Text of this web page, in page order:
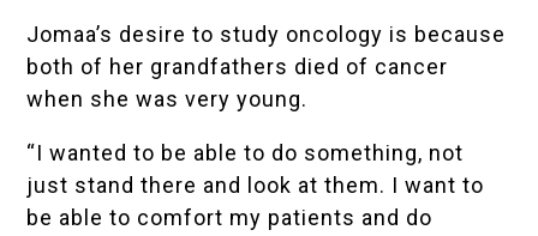
Jomaa’s desire to study oncology is because
both of her grandfathers died of cancer
when she was very young.
“I wanted to be able to do something, not
just stand there and look at them. I want to
be able to comfort my patients and do